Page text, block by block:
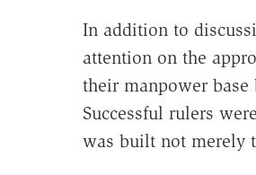
In addition to
attention on the
their manpower
Successful rulers
was built not merely